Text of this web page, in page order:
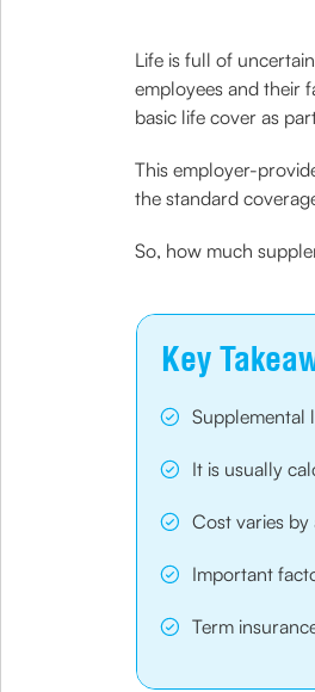
Life is full of
employees and their
basic life cover as
This employer-
the standard
So, how much
Key
Supplemental
It is usually
Cost varies
Important
Term